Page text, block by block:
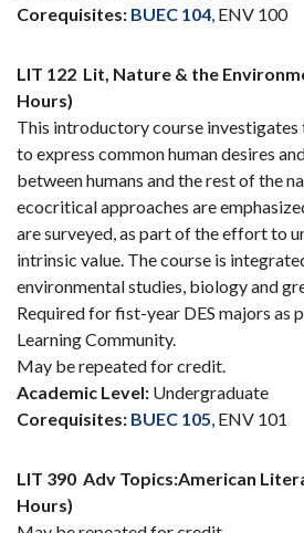
Corequisites: BUEC 104, ENV 100
LIT 122 Lit, Nature & the
Hours)
This introductory course
to express common human desires
between humans and the rest of the
ecocritical approaches are
are surveyed, as part of the effort to
intrinsic value. The course is
environmental studies, biology and
Required for fist-year DES majors as
Learning Community.
May be repeated for credit.
Academic Level: Undergraduate
Corequisites: BUEC 105, ENV 101
LIT 390 Adv Topics:American
Hours)